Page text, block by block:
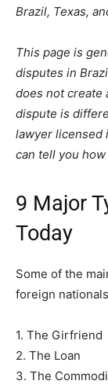
Brazil, Texas,
This page is
disputes in
does not create
dispute is
lawyer licensed
can tell you
9 Major
Today
Some of the
foreign
1. The Girfriend
2. The Loan
3. The